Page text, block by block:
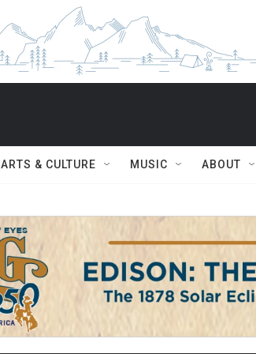
ARTS & CULTURE MUSIC ABOUT